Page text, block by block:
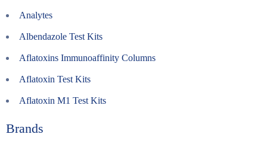
Analytes
Albendazole Test Kits
Aflatoxins Immunoaffinity Columns
Aflatoxin Test Kits
Aflatoxin M1 Test Kits
Brands